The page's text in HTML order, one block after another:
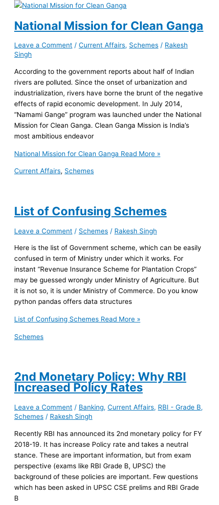
National Mission for Clean Ganga
Leave a Comment /Current Affairs, Schemes / Rakesh
Singh
According to the government reports about half of Indian
rivers are polluted. Since the onset of urbanization and
industrialization, rivers have borne the brunt of the negative
effects of rapid economic development. In July 2014,
“Namami Gange” program was launched under the National
Mission for Clean Ganga. Clean Ganga Mission is India’s
most ambitious endeavor
National Mission for Clean Ganga Read More »
Current Affairs, Schemes
List of Confusing Schemes
Leave a Comment / Schemes / Rakesh Singh
Here is the list of Government scheme, which can be easily
confused in term of Ministry under which it works. For
instant “Revenue Insurance Scheme for Plantation Crops”
may be guessed wrongly under Ministry of Agriculture. But
it is not so, it is under Ministry of Commerce. Do you know
python pandas offers data structures
List of Confusing Schemes Read More »
Schemes
2nd Monetary Policy: Why RBI
Increased Policy Rates
Leave a Comment / Banking,Current Affairs, RBI - Grade B,
Schemes / Rakesh Singh
Recently RBI has announced its 2nd monetary policy for FY
2018-19. It has increase Policy rate and takes a neutral
stance. These are important information, but from exam
perspective (exams like RBI Grade B, UPSC) the
background of these policies are important. Few questions
which has been asked in UPSC CSE prelims and RBI Grade
B